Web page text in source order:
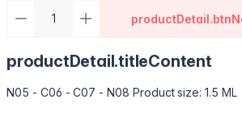
productDetail.titleContent
N05 - C06 - C07 - N08 Product size: 1.5 ML